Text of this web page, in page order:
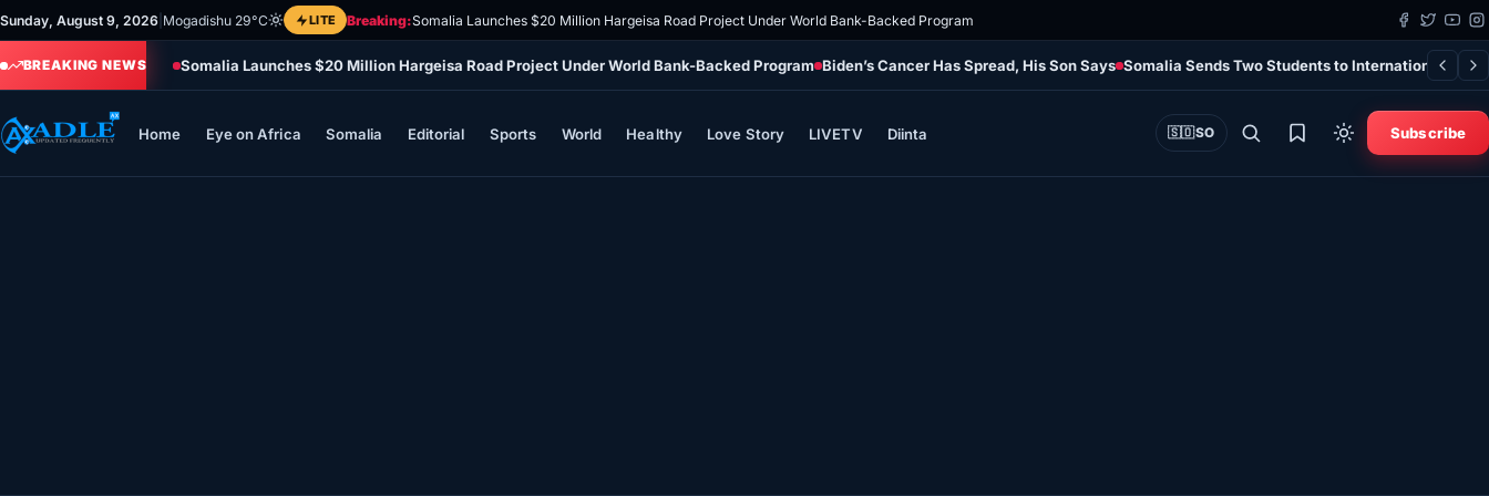
Skip
to
content
Sunday, August 9, 2026 Mogadishu 29°C LITE Breaking:Somalia Launches $20 Million Hargeisa Road Project Under World Bank-Backed Program
BREAKING NEWS Somalia Launches $20 Million Hargeisa Road Project Under World Bank-Backed Program Biden’s Cancer Has Spread, His Son Says Somalia Sends Two Students to International
Home Eye on Africa Somalia Editorial Sports World Healthy Love Story LIVETV Diinta 🇸🇴SO Subscribe